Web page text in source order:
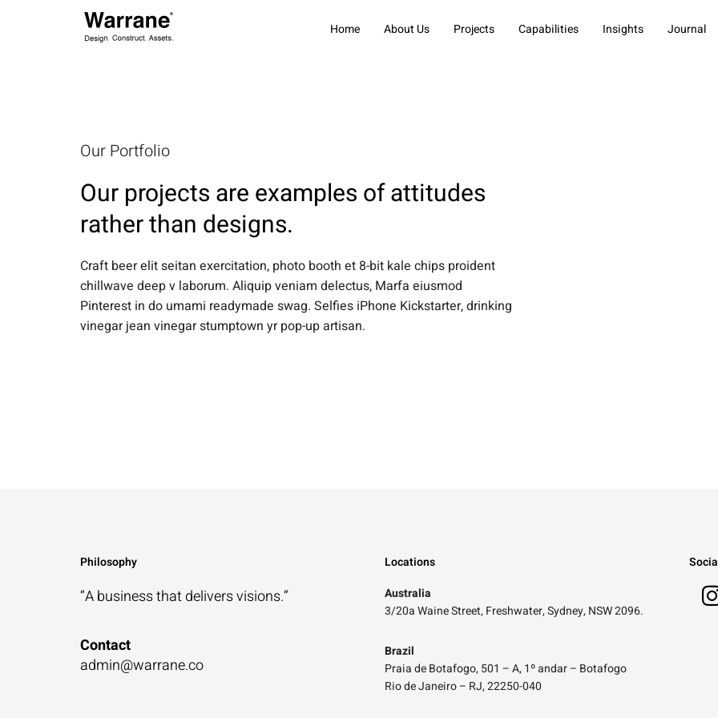
Home About Us Projects Capabilities Insights Journal
Our Portfolio
Our projects are examples of attitudes
rather than designs.
Craft beer elit seitan exercitation, photo booth et 8-bit kale chips proident
chillwave deep v laborum. Aliquip veniam delectus, Marfa eiusmod
Pinterest in do umami readymade swag. Selfies iPhone Kickstarter, drinking
vinegar jean vinegar stumptown yr pop-up artisan.
Philosophy
“A business thatdelivers visions.”
Contact
admin@warrane.co
Locations
Australia
3/20a Waine Street, Freshwater, Sydney, NSW 2096.
Brazil
Praia de Botafogo, 501 – A, 1º andar – Botafogo
Rio de Janeiro – RJ, 22250-040